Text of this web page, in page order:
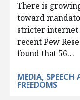
There is
toward
stricter internet
recent Pew
found that 56…
MEDIA, SPEECH
FREEDOMS